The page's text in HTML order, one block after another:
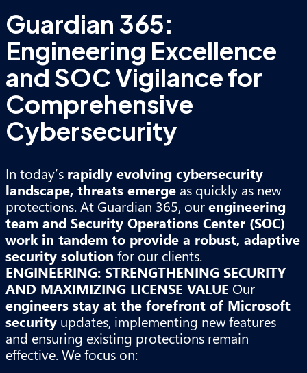
Guardian 365:
Engineering Excellence
and SOC Vigilance for
Comprehensive
Cybersecurity
In today’s rapidly evolving cybersecurity
landscape, threats emerge as quickly as new
protections. At Guardian 365, ourengineering
team and Security Operations Center (SOC)
work in tandem to provide a robust, adaptive
security solution for our clients.
ENGINEERING: STRENGTHENING SECURITY
AND MAXIMIZING LICENSE VALUE Our
engineers stay at the forefront of Microsoft
security updates, implementing new features
and ensuring existing protections remain
effective. We focus on: